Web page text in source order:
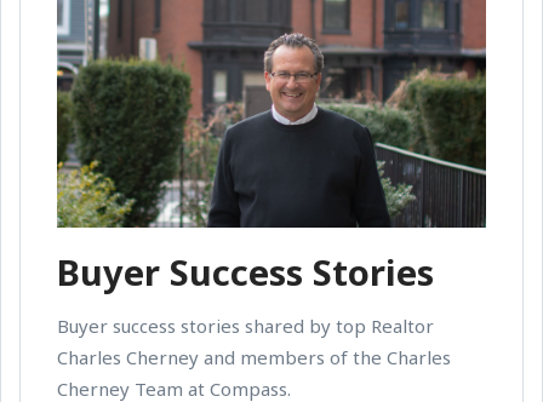
Buyer Success Stories
Buyer success stories shared by top Realtor
Charles Cherney and members of the Charles
Cherney Team at Compass.